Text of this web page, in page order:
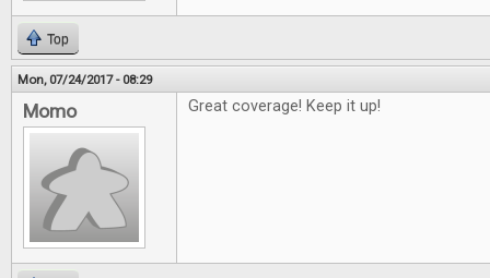
Top
Mon, 07/24/2017 - 08:29
Momo Great coverage! Keep it up!